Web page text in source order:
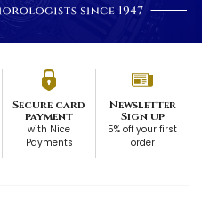
Secure card
payment
with Nice
Payments
Newsletter
Sign up
5% off your first
order